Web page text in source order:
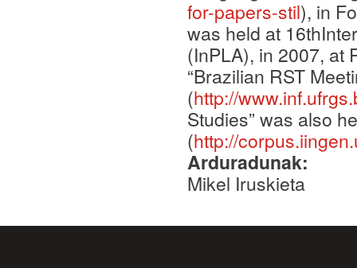
for-papers-stil), in
was held at
(InPLA), in 2007, at
“Brazilian RST
(http://
Studies” was also
(http://
Arduradunak:
Mikel Iruskieta